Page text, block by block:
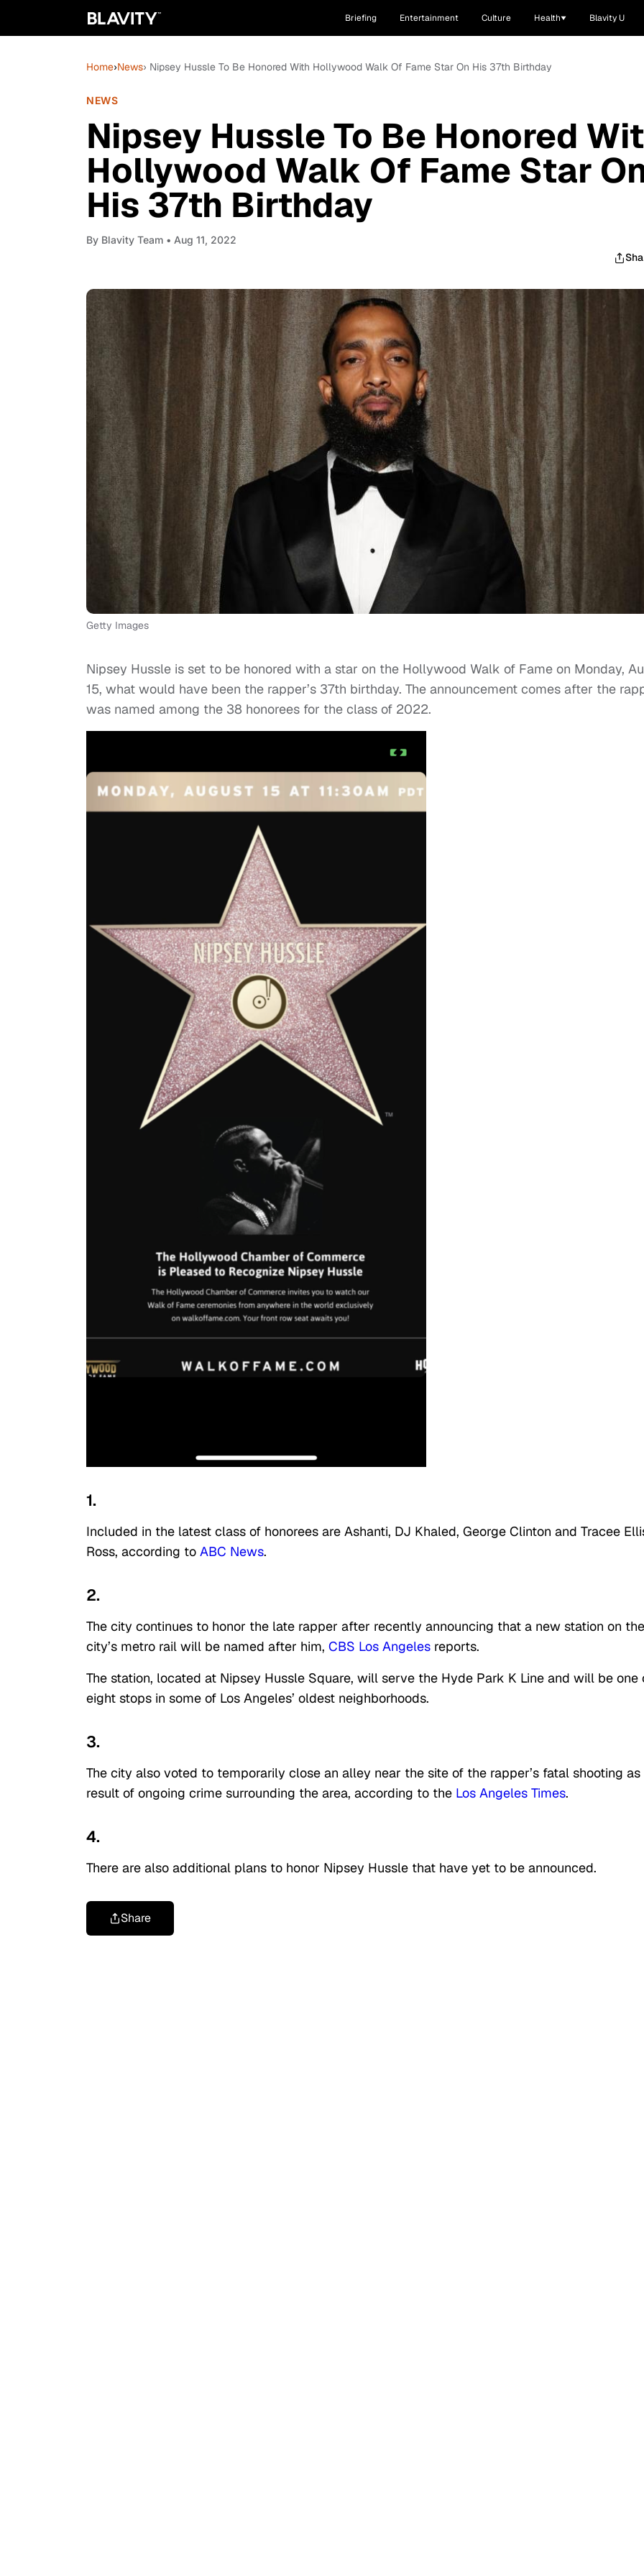
Briefing Entertainment Culture Health Blavity U
Home›News› Nipsey Hussle To Be Honored With Hollywood Walk Of Fame Star On His 37th Birthday
NEWS
Nipsey Hussle To Be Honored
Hollywood Walk Of Fame Star
His 37th Birthday
By Blavity Team • Aug 11, 2022
Getty Images
Nipsey Hussle is set to be honored with a star on the Hollywood Walk of Fame on Monday,
15, what would have been the rapper’s 37th birthday. The announcement comes after the
was named among the 38 honorees for the class of 2022.
1.
Included in the latest class of honorees are Ashanti, DJ Khaled, George Clinton and Tracee
Ross, according to ABC News.
2.
The city continues to honor the late rapper after recently announcing that a new station on the
city’s metro rail will be named after him, CBS Los Angeles reports.
The station, located at Nipsey Hussle Square, will serve the Hyde Park K Line and will be one
eight stops in some of Los Angeles’ oldest neighborhoods.
3.
The city also voted to temporarily close an alley near the site of the rapper’s fatal shooting as
result of ongoing crime surrounding the area, according to the Los Angeles Times.
4.
There are also additional plans to honor Nipsey Hussle that have yet to be announced.
Share